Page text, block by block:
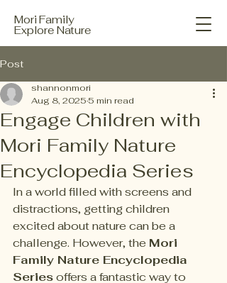
Mori Family
Explore Nature
Post
Engage Children with
Mori Family Nature
Encyclopedia Series
shannonmori
Aug 8, 2025 5 min read
In a world filled with screens and
distractions, getting children
excited about nature can be a
challenge. However, the Mori
Family Nature Encyclopedia
Series offers a fantastic way to